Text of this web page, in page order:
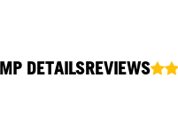
DETAILSREVIEWS